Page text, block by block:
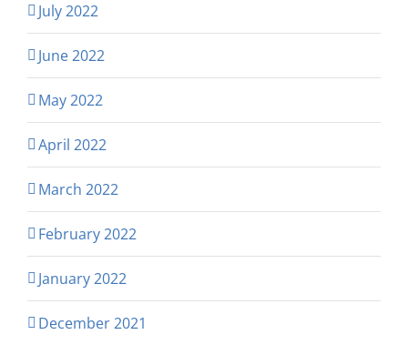
July 2022
June 2022
May 2022
April 2022
March 2022
February 2022
January 2022
December 2021